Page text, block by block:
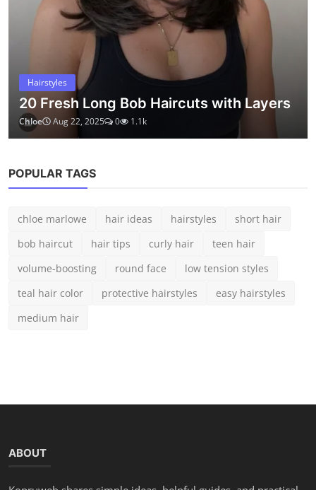
ABOUT
inspiration for everyday life. Whether it's beauty, wellness, or
creative living – we believe small details can make a big
LATEST POSTS